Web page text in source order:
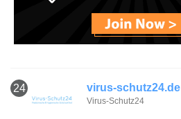
24 virus-schutz24.de
Virus-Schutz24